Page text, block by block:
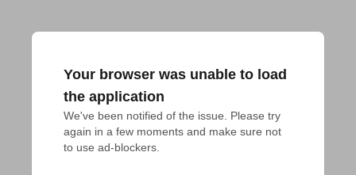
Your browser was unable to load
the application
We've been notified of the issue. Please try
again in a few moments and make sure not
to use ad-blockers.